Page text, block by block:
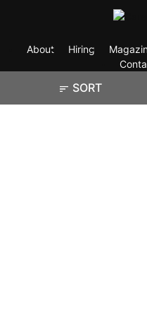
SORT
About Hiring